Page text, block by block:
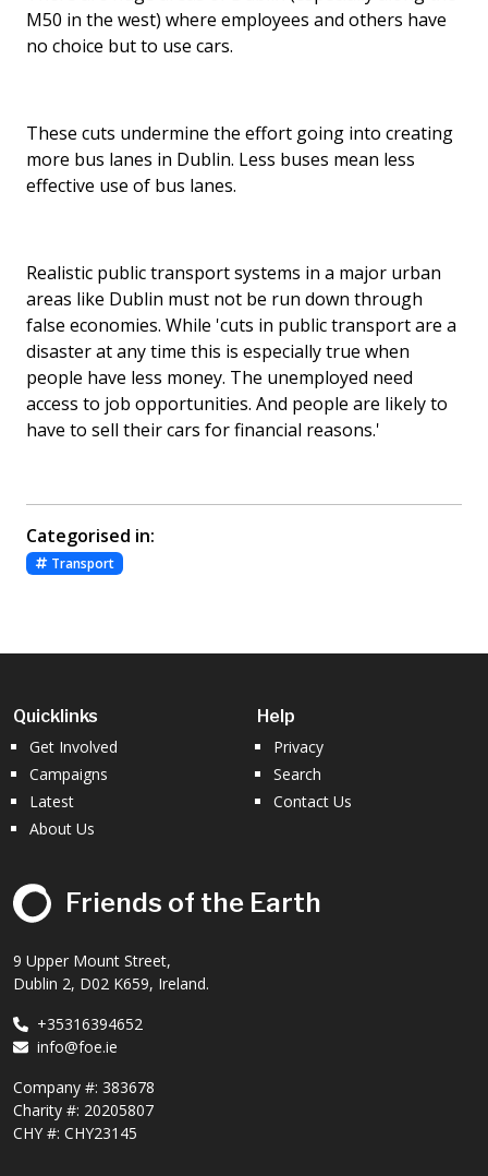
M50 in the west) where employees and others have
no choice but to use cars.
These cuts undermine the effort going into creating
more bus lanes in Dublin. Less buses mean less
effective use of bus lanes.
Realistic public transport systems in a major urban
areas like Dublin must not be run down through
false economies. While 'cuts in public transport are a
disaster at any time this is especially true when
people have less money. The unemployed need
access to job opportunities. And people are likely to
have to sell their cars for financial reasons.'
Categorised in:
Transport
Quicklinks
Get Involved
Campaigns
Latest
About Us
Help
Privacy
Search
Contact Us
Friends of the Earth
9 Upper Mount Street,
Dublin 2, D02 K659, Ireland.
+35316394652
info@foe.ie
Company #: 383678
Charity #: 20205807
CHY #: CHY23145